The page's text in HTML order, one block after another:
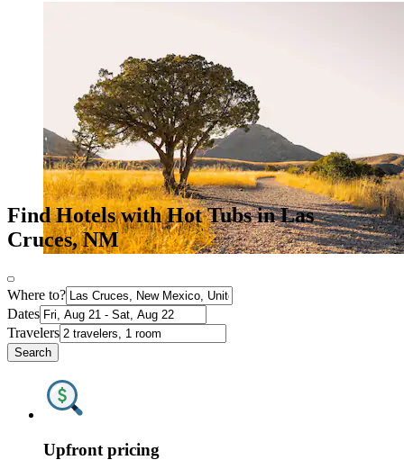
Find Hotels with Hot Tubs in Las
Cruces, NM
Where to?
Dates
Travelers
Search
Upfront pricing